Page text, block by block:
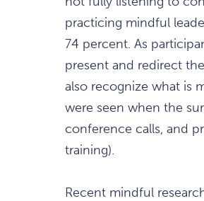
practicing mindful
74 percent. As
present and redirect
also recognize what is
were seen when the
conference calls, and
training).
Recent mindful